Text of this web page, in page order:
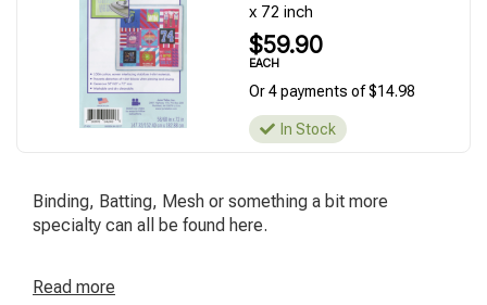
x 72 inch
$59.90
EACH
Or 4 payments of $14.98
In Stock
Binding, Batting, Mesh or something a bit more
specialty can all be found here.
Read more